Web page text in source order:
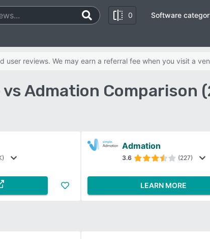
0 Software
reviews. We may earn a referral fee when you visit a
Admation Comparison
Admation
3.6 (227)
LEARN MORE